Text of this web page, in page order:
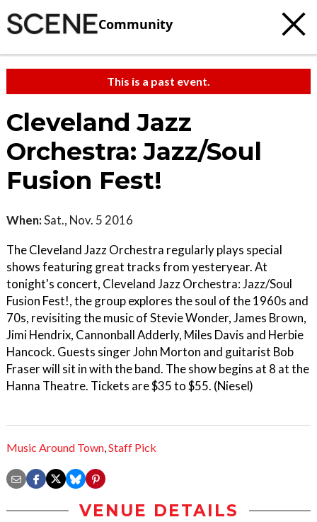
Community
This is a past event.
Cleveland Jazz
Orchestra: Jazz/Soul
Fusion Fest!
When:Sat., Nov. 5 2016
The Cleveland Jazz Orchestra regularly plays special
shows featuring great tracks from yesteryear. At
tonight's concert, Cleveland Jazz Orchestra: Jazz/Soul
Fusion Fest!, the group explores the soul of the 1960s and
70s, revisiting the music of Stevie Wonder, James Brown,
Jimi Hendrix, Cannonball Adderly, Miles Davis and Herbie
Hancock. Guests singer John Morton and guitarist Bob
Fraser will sit in with the band. The show begins at 8 at the
Hanna Theatre. Tickets are $35 to $55. (Niesel)
Music Around Town,Staff Pick
VENUE DETAILS